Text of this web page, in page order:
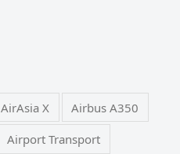
AirAsia X Airbus A350
Airport Transport